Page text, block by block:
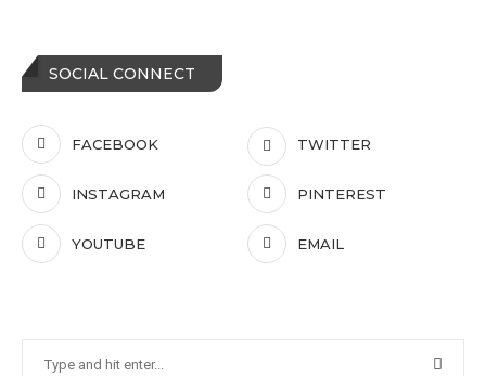
SOCIAL CONNECT
FACEBOOK TWITTER
INSTAGRAM PINTEREST
YOUTUBE EMAIL